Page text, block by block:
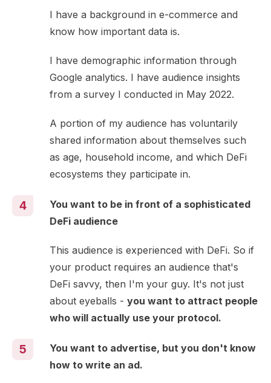
I have a background in e-commerce and
know how important data is.
I have demographic information through
Google analytics. I have audience insights
from a survey I conducted in May 2022.
A portion of my audience has voluntarily
shared information about themselves such
as age, household income, and which DeFi
ecosystems they participate in.
4
You want to be in front of a sophisticated
DeFi audience
This audience is experienced with DeFi. So if
your product requires an audience that's
DeFi savvy, then I'm your guy. It's not just
about eyeballs -you want to attract people
who will actually use your protocol.
5
You want to advertise, but you don't know
how to write an ad.